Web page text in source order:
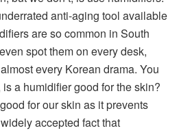
anti-aging tool available
are so common in South
spot them on every desk,
every Korean drama. You
a humidifier good for the skin?
for our skin as it prevents
accepted fact that